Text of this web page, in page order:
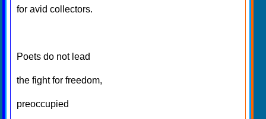
for avid collectors.
Poets do not lead
the fight for freedom,
preoccupied